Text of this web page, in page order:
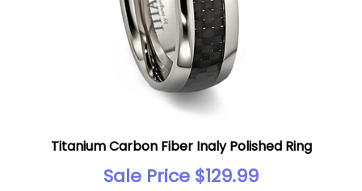
Titanium Carbon Fiber Inaly Polished Ring
Sale Price $129.99